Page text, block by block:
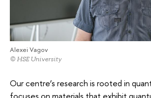
Alexei Vagov
© HSE University
Our centre’s research is rooted in
focuses on materials that exhibit